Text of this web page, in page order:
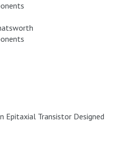
Epitaxial Transistor Designed